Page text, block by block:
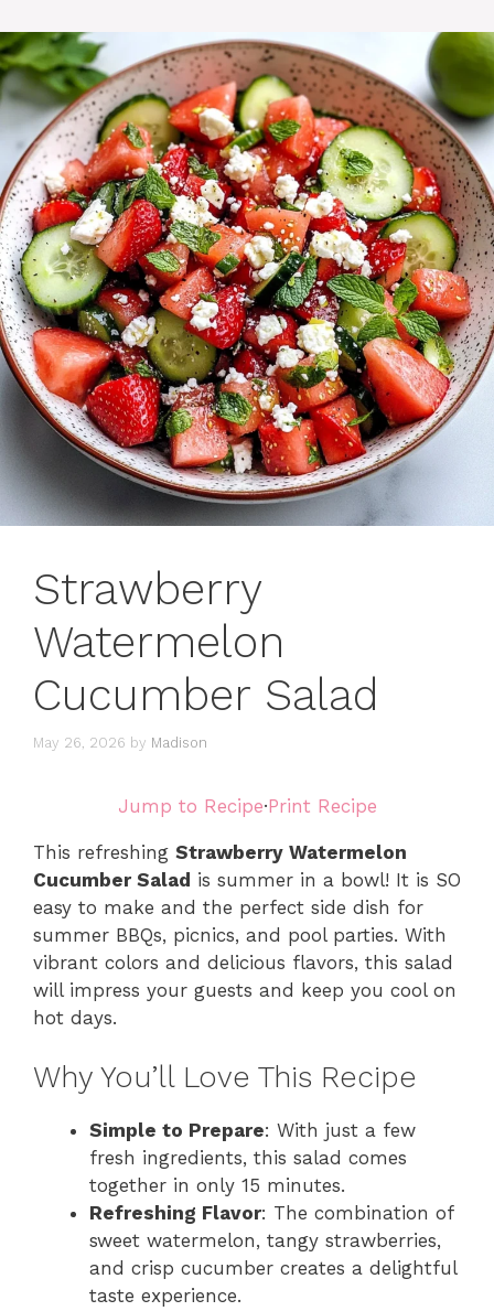
Strawberry
Watermelon
Cucumber Salad
May 26, 2026 by Madison
Jump to Recipe·Print Recipe
This refreshing Strawberry Watermelon
Cucumber Salad is summer in a bowl! It is SO
easy to make and the perfect side dish for
summer BBQs, picnics, and pool parties. With
vibrant colors and delicious flavors, this salad
will impress your guests and keep you cool on
hot days.
Why You’ll Love This Recipe
Simple to Prepare: With just a few
fresh ingredients, this salad comes
together in only 15 minutes.
Refreshing Flavor: The combination of
sweet watermelon, tangy strawberries,
and crisp cucumber creates a delightful
taste experience.